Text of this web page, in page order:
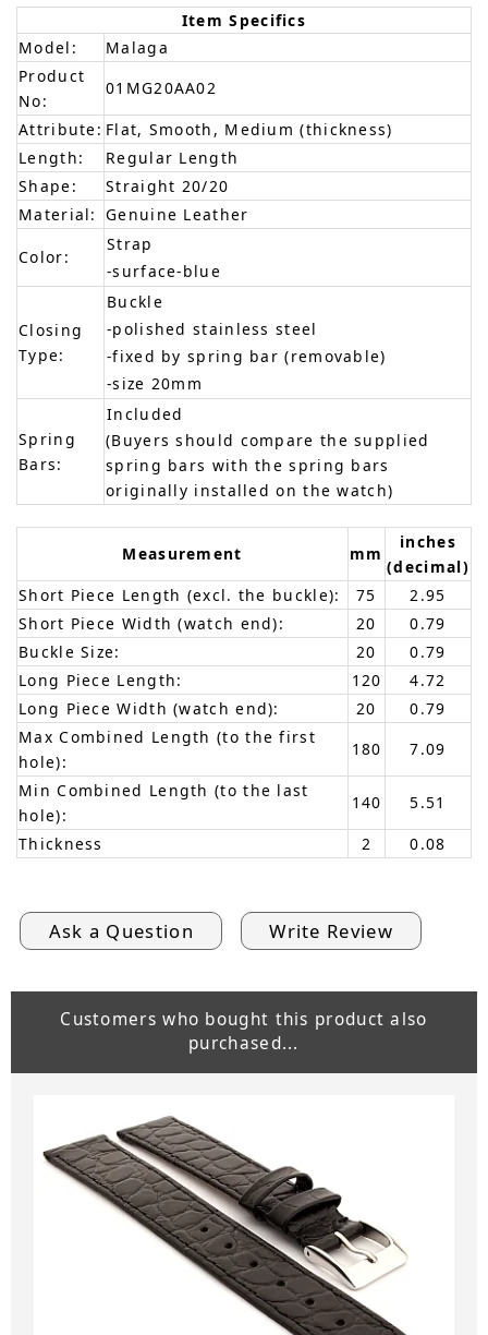
Item Specifics
Model:
Malaga
Product
No:
01MG20AA02
Attribute: Flat, Smooth, Medium (thickness)
Length:
Regular Length
Shape:
Straight 20/20
Material: Genuine Leather
Color:
Strap
-surface-blue
Closing
Type:
Buckle
-polished stainless steel
-fixed by spring bar (removable)
-size 20mm
Spring
Bars:
Included
(Buyers should compare the supplied
spring bars with the spring bars
originally installed on the watch)
Measurement mm
inches
(decimal)
Short Piece Length (excl. the buckle):
75
2.95
Short Piece Width (watch end):
20
0.79
Buckle Size:
20
0.79
Long Piece Length:
120
4.72
Long Piece Width (watch end):
20
0.79
Max Combined Length (to the first
hole):
180
7.09
Min Combined Length (to the last
hole):
140
5.51
Thickness
2 0.08
Ask a Question Write Review
Customers who bought this product also
purchased...